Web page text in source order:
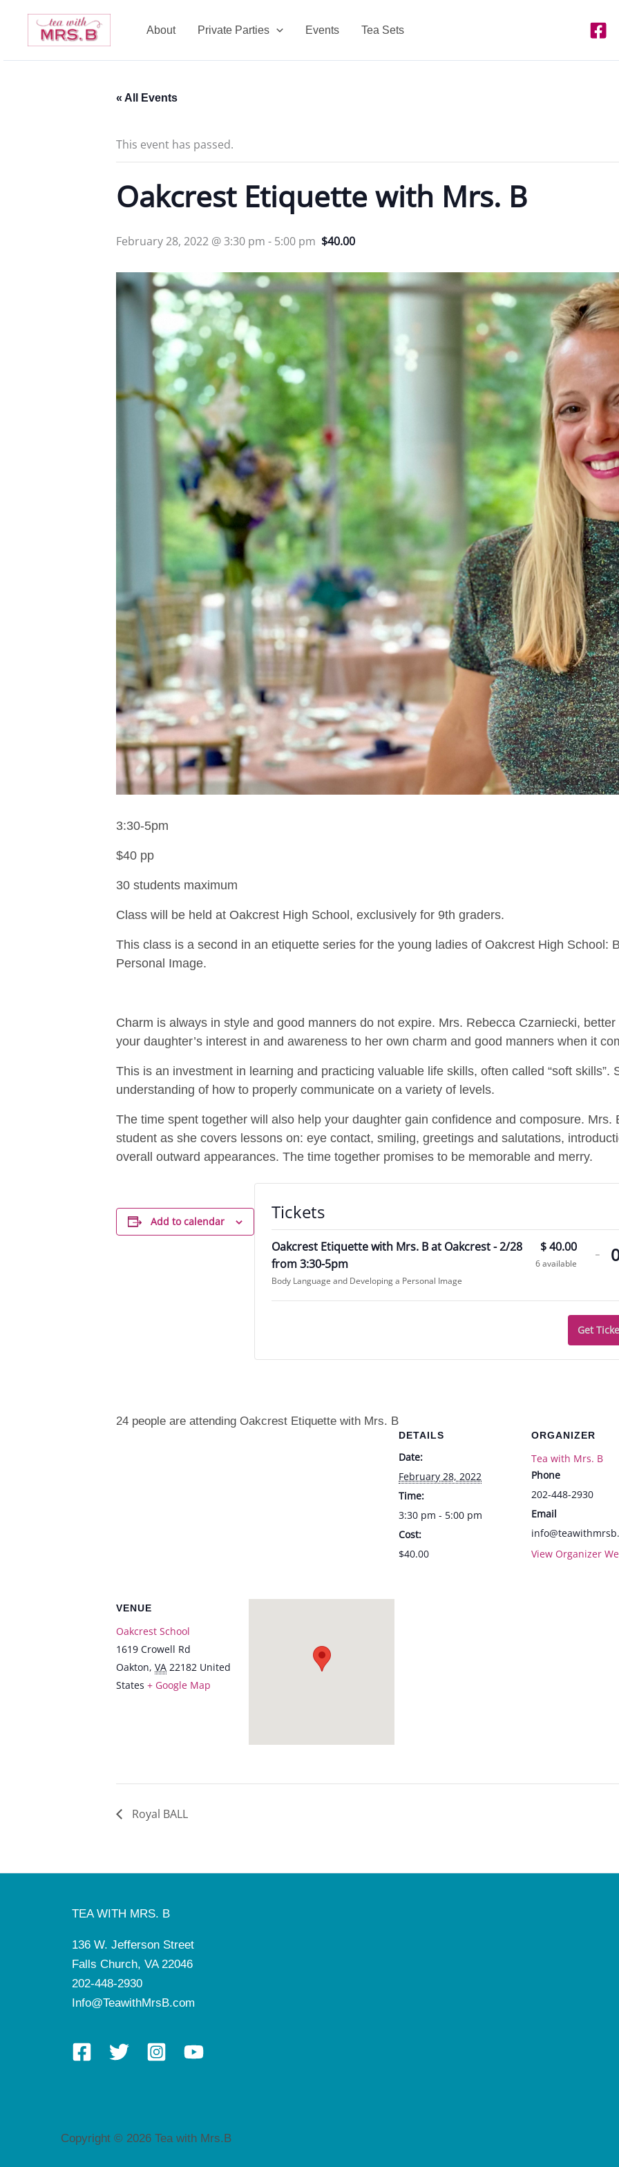
content
About Private Parties Events Tea Sets
« All Events
This event has passed.
Oakcrest Etiquette with Mrs. B
February 28, 2022 @ 3:30 pm - 5:00 pm $40.00
3:30-5pm
$40 pp
30 students maximum
Class will be held at Oakcrest High School, exclusively for 9th graders.
This class is a second in an etiquette series for the young ladies of Oakcrest High School:
Personal Image.
Charm is always in style and good manners do not expire. Mrs. Rebecca Czarniecki,
your daughter’s interest in and awareness to her own charm and good manners when it
This is an investment in learning and practicing valuable life skills, often called “soft skills”.
understanding of how to properly communicate on a variety of levels.
The time spent together will also help your daughter gain confidence and composure. Mrs.
student as she covers lessons on: eye contact, smiling, greetings and salutations,
overall outward appearances. The time together promises to be memorable and merry.
Add to calendar
DETAILS
Date:
February 28, 2022
Time:
3:30 pm - 5:00 pm
Cost:
$40.00
ORGANIZER
Tea with Mrs. B
Phone
202-448-2930
Email
View Organizer
VENUE
Oakcrest School
1619 Crowell Rd
Oakton, VA 22182 United
States + Google Map
Tickets
Oakcrest Etiquette with Mrs. B at Oakcrest - 2/28
from 3:30-5pm
Body Language and Developing a Personal Image
$40.00
6available
for
at
-
Get
24 people are attending Oakcrest Etiquette with Mrs. B
Royal BALL
TEA WITH MRS. B
136 W. Jefferson Street
Falls Church, VA 22046
202-448-2930
Info@TeawithMrsB.com
Copyright © 2026 Tea with Mrs.B